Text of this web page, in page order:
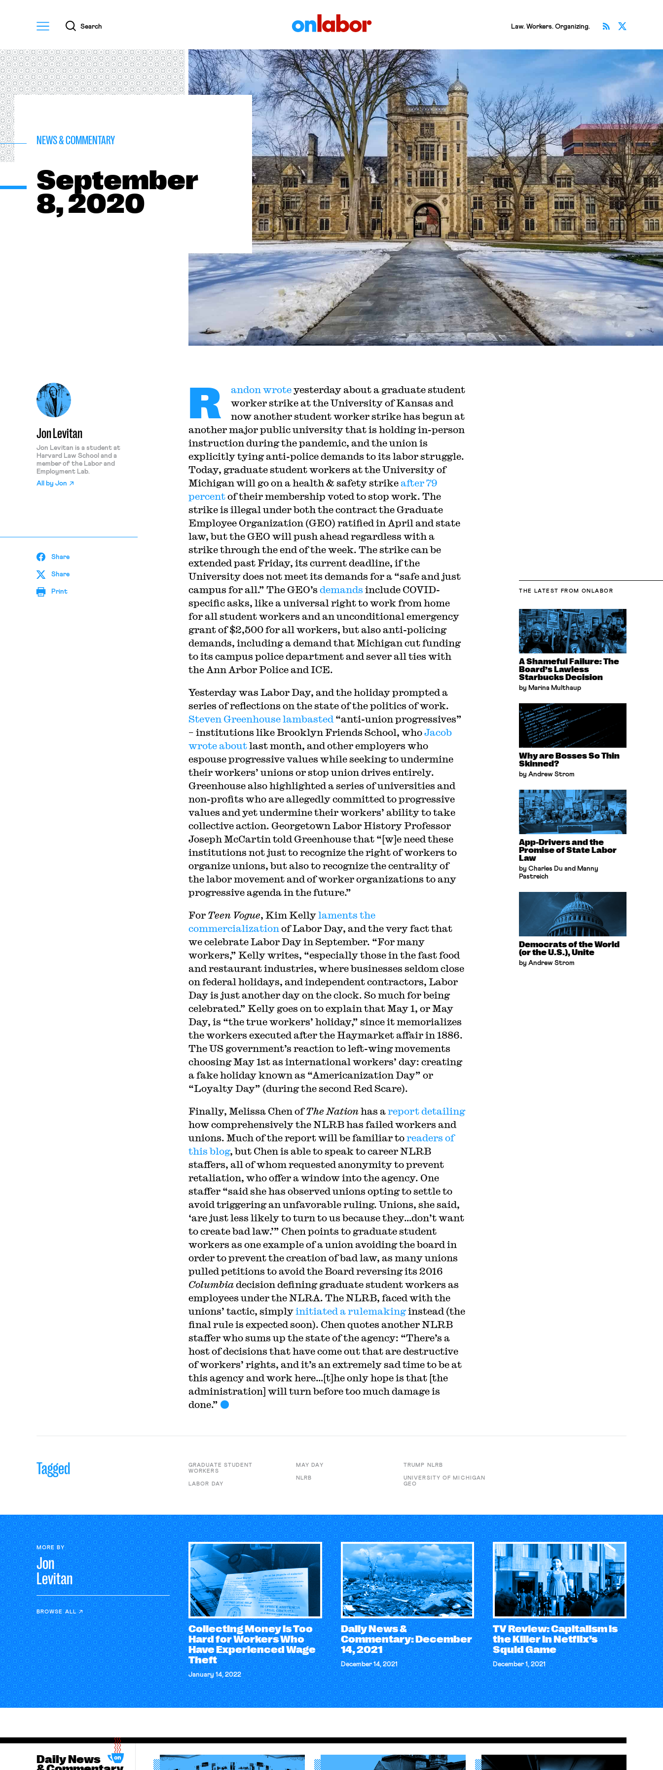
Menu
Search Law. Workers. Organizing. Subscribe
NEWS & COMMENTARY
September
8, 2020
Jon Levitan
Jon Levitan is a student at
Harvard Law School and a
member of the Labor and
Employment Lab.
All by Jon
Share
Share
Print
R andon wroteyesterday about a graduate student
worker strike at the University of Kansas and
now another student worker strike has begun at
another major public university that is holding in-person
instruction during the pandemic, and the union is
explicitly tying anti-police demands to its labor struggle.
Today, graduate student workers at the University of
Michigan will go on a health & safety strike after 79
percentof their membership voted to stop work. The
strike is illegal under both the contract the Graduate
Employee Organization (GEO) ratified in April and state
law, but the GEO will push ahead regardless with a
strike through the end of the week. The strike can be
extended past Friday, its current deadline, if the
University does not meet its demands for a “safe and just
campus for all.” The GEO’s demands include COVID-
specific asks, like a universal right to work from home
for all student workers and an unconditional emergency
grant of $2,500 for all workers, but also anti-policing
demands, including a demand that Michigan cut funding
to its campus police department and sever all ties with
the Ann Arbor Police and ICE.
Yesterday was Labor Day, and the holiday prompted a
series of reflections on the state of the politics of work.
Steven Greenhouse lambasted “anti-union progressives”
– institutions like Brooklyn Friends School, whoJacob
wrote aboutlast month, and other employers who
espouse progressive values while seeking to undermine
their workers’ unions or stop union drives entirely.
Greenhouse also highlighted a series of universities and
non-profits who are allegedly committed to progressive
values and yet undermine their workers’ ability to take
collective action. Georgetown Labor History Professor
Joseph McCartin told Greenhouse that “[w]e need these
institutions not just to recognize the right of workers to
organize unions, but also to recognize the centrality of
the labor movement and of worker organizations to any
progressive agenda in the future.”
For Teen Vogue, Kim Kellylaments the
commercialization of Labor Day, and the very fact that
we celebrate Labor Day in September. “For many
workers,” Kelly writes, “especially those in the fast food
and restaurant industries, where businesses seldom close
on federal holidays, and independent contractors, Labor
Day is just another day on the clock. So much for being
celebrated.” Kelly goes on to explain that May 1, or May
Day, is “the true workers’ holiday,” since it memorializes
the workers executed after the Haymarket affair in 1886.
The US government’s reaction to left-wing movements
choosing May 1st as international workers’ day: creating
a fake holiday known as “Americanization Day” or
“Loyalty Day” (during the second Red Scare).
Finally, Melissa Chen ofThe Nationhas areport detailing
how comprehensively the NLRB has failed workers and
unions. Much of the report will be familiar toreaders of
this blog, but Chen is able to speak to career NLRB
staffers, all of whom requested anonymity to prevent
retaliation, who offer a window into the agency. One
staffer “said she has observed unions opting to settle to
avoid triggering an unfavorable ruling. Unions, she said,
‘are just less likely to turn to us because they…don’t want
to create bad law.’” Chen points to graduate student
workers as one example of a union avoiding the board in
order to prevent the creation of bad law, as many unions
pulled petitions to avoid the Board reversing its 2016
Columbiadecision defining graduate student workers as
employees under the NLRA. The NLRB, faced with the
unions’ tactic, simplyinitiated a rulemakinginstead (the
final rule is expected soon). Chen quotes another NLRB
staffer who sums up the state of the agency: “There’s a
host of decisions that have come out that are destructive
of workers’ rights, and it’s an extremely sad time to be at
this agency and work here…[t]he only hope is that [the
administration] will turn before too much damage is
done.”
THE LATEST FROM ONLABOR
A Shameful Failure: The
Board’s Lawless
Starbucks Decision
by Marina Multhaup
Why are Bosses So Thin
Skinned?
by Andrew Strom
App-Drivers and the
Promise of State Labor
Law
by Charles Du and Manny
Pastreich
Democrats of the World
(or the U.S.), Unite
by Andrew Strom
Tagged
GRADUATE STUDENT
WORKERS
LABOR DAY
MAY DAY
NLRB
TRUMP NLRB
UNIVERSITY OF MICHIGAN
GEO
MORE BY
Jon
Levitan
BROWSE ALL
Collecting Money is Too
Hard for Workers Who
Have Experienced Wage
Theft
January 14, 2022
Daily News &
Commentary: December
14, 2021
December 14, 2021
TV Review: Capitalism is
the Killer in Netflix’s
Squid Game
December 1, 2021
Daily News